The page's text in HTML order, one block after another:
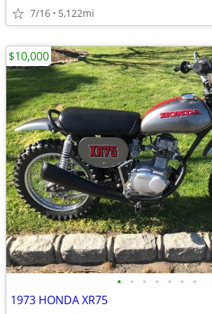
7/16 5,122mi
• • • • • • •
1973 HONDA XR75
$10,000